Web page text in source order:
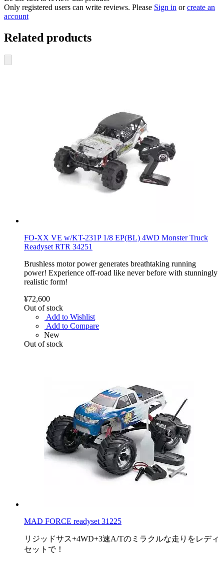
Only registered users can write reviews. Please Sign in orcreate an
account
Related products
FO-XX VE w/KT-231P 1/8 EP(BL) 4WD Monster Truck
Readyset RTR 34251
Brushless motor power generates breathtaking running
power! Experience off-road like never before with stunningly
realistic form!
¥72,600
Out of stock
Add to Wishlist
Add to Compare
New
Out of stock
MAD FORCE readyset 31225
リジッドサス+4WD+3速A/Tのミラクルな走りをレディ
セットで！